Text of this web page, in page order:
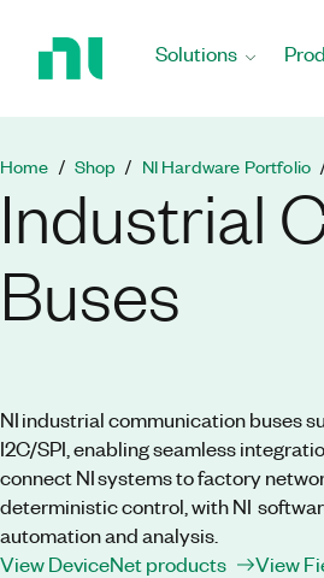
Solutions
Home Shop NI Hardware Portfolio
Industrial
Buses
NI industrial communication buses
I2C/SPI, enabling seamless
connect NI systems to factory
deterministic control, with NI
automation and analysis.
View DeviceNet products
View